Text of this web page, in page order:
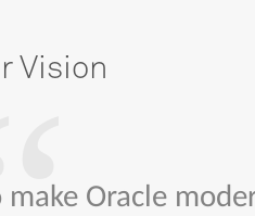
Vision
make Oracle